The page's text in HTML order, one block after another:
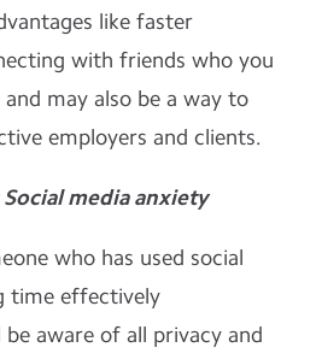
like faster
with friends who you
and may also be a way to
employers and clients.
media anxiety
who has used social
time effectively
aware of all privacy and